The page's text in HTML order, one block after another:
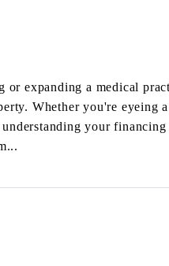
expanding a medical
Whether you're eyeing
your financing